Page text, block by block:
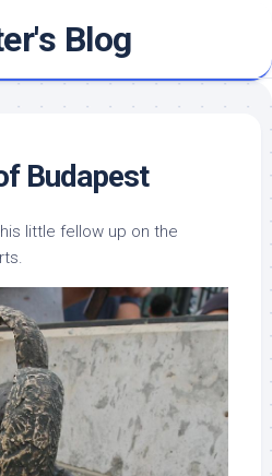
Blog
Budapest
little fellow up on the